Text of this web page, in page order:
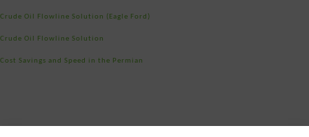
Crude Oil Flowline Solution (Eagle Ford)
Crude Oil Flowline Solution
Cost Savings and Speed in the Permian